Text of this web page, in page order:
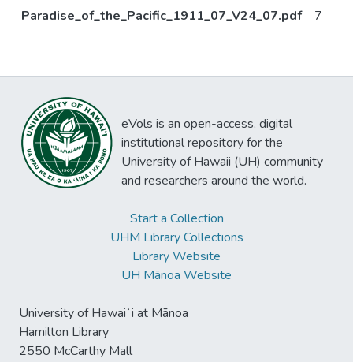
Paradise_of_the_Pacific_1911_07_V24_07.pdf
7
eVols is an open-access, digital
institutional repository for the
University of Hawaii (UH) community
and researchers around the world.
Start a Collection
UHM Library Collections
Library Website
UH Mānoa Website
University of Hawaiʻi at Mānoa
Hamilton Library
2550 McCarthy Mall